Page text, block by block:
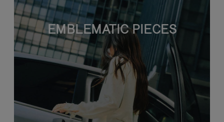
EMBLEMATIC PIECES